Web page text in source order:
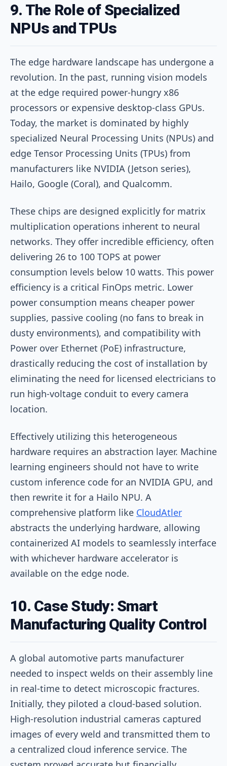
9. The Role of Specialized
NPUs and TPUs
The edge hardware landscape has undergone a
revolution. In the past, running vision models
at the edge required power-hungry x86
processors or expensive desktop-class GPUs.
Today, the market is dominated by highly
specialized Neural Processing Units (NPUs) and
edge Tensor Processing Units (TPUs) from
manufacturers like NVIDIA (Jetson series),
Hailo, Google (Coral), and Qualcomm.
These chips are designed explicitly for matrix
multiplication operations inherent to neural
networks. They offer incredible efficiency, often
delivering 26 to 100 TOPS at power
consumption levels below 10 watts. This power
efficiency is a critical FinOps metric. Lower
power consumption means cheaper power
supplies, passive cooling (no fans to break in
dusty environments), and compatibility with
Power over Ethernet (PoE) infrastructure,
drastically reducing the cost of installation by
eliminating the need for licensed electricians to
run high-voltage conduit to every camera
location.
Effectively utilizing this heterogeneous
hardware requires an abstraction layer. Machine
learning engineers should not have to write
custom inference code for an NVIDIA GPU, and
then rewrite it for a Hailo NPU. A
comprehensive platform like CloudAtler
abstracts the underlying hardware, allowing
containerized AI models to seamlessly interface
with whichever hardware accelerator is
available on the edge node.
10. Case Study: Smart
Manufacturing Quality Control
A global automotive parts manufacturer
needed to inspect welds on their assembly line
in real-time to detect microscopic fractures.
Initially, they piloted a cloud-based solution.
High-resolution industrial cameras captured
images of every weld and transmitted them to
a centralized cloud inference service. The